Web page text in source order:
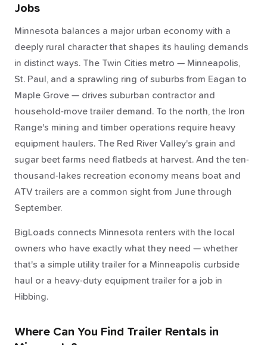
Jobs
Minnesota balances a major urban economy with a
deeply rural character that shapes its hauling demands
in distinct ways. The Twin Cities metro — Minneapolis,
St. Paul, and a sprawling ring of suburbs from Eagan to
Maple Grove — drives suburban contractor and
household-move trailer demand. To the north, the Iron
Range's mining and timber operations require heavy
equipment haulers. The Red River Valley's grain and
sugar beet farms need flatbeds at harvest. And the ten-
thousand-lakes recreation economy means boat and
ATV trailers are a common sight from June through
September.
BigLoads connects Minnesota renters with the local
owners who have exactly what they need — whether
that's a simple utility trailer for a Minneapolis curbside
haul or a heavy-duty equipment trailer for a job in
Hibbing.
Where Can You Find Trailer Rentals in